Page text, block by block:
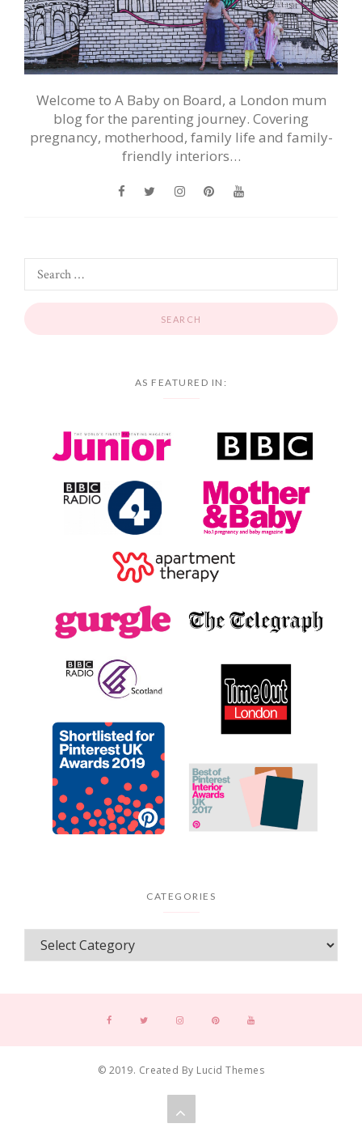
Welcome to A Baby on Board, a London mum
blog for the parenting journey. Covering
pregnancy, motherhood, family life and family-
friendly interiors…
AS FEATURED IN:
CATEGORIES
© 2019. Created By Lucid Themes